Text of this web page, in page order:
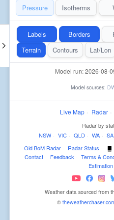
Pressure Isotherms
Labels Borders
Terrain
Contours Lat/Lon
Model run: 2026-08-
Model sources:
Live Map · Radar ·
Radar by
NSW · VIC · QLD · WA · SA
Old BoM Radar · Radar Status ·
Contact · Feedback · Terms &
Estimation
Weather data sourced from
©